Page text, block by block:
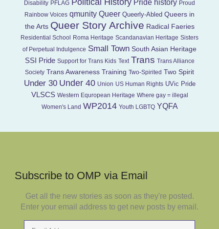
Disability PFLAG Political History Pride history Proud
Rainbow Voices qmunity Queer Queerly-Abled Queers in
the Arts Queer Story Archive Radical Faeries
Residential School Roma Heritage Scandanavian Heritage Sisters
of Perpetual Indulgence Small Town South Asian Heritage
SSI Pride Support for Trans Kids Text Trans Trans Alliance
Society Trans Awareness Training Two-Spirited Two Spirit
Under 30 Under 40 Union US Human Rights UVic Pride
VLSCS Western Equropean Heritage Where gay = illegal
Women's Land WP2014 Youth LGBTQ YQFA
Subscribe to OMP via Email
Get all the new stories as soon as they're posted.
Enter your email address to get new posts by email.